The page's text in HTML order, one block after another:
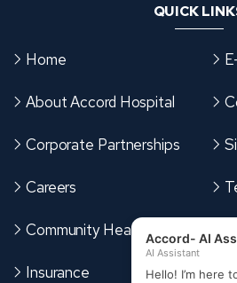
QUICK
Home
About Accord Hospital
Corporate Partnerships
Careers
Community Health Card
Insurance